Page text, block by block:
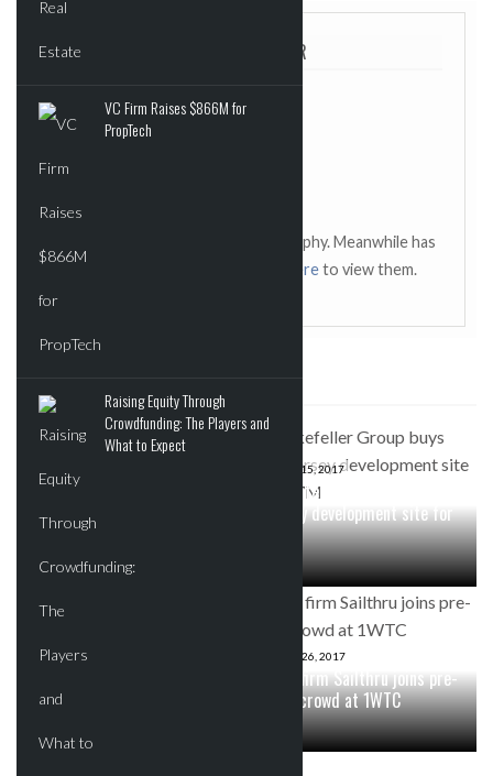
VC Firm Raises $866M for
PropTech
Raising Equity Through
Crowdfunding: The Players and
What to Expect
ABOUT THE AUTHOR
This author has not added a biography. Meanwhile has
Click hereto view them.
JUNE 24, 2017
Berkshire Hathaway
HomeServices announces
merger with Key Ventures
JUNE 15, 2017
Rockefeller Group buys New
Jersey development site for
Two Trees releases new
260 Kent groundbreaking
APRIL 26, 2017
Tech firm Sailthru joins pre-
built crowd at 1WTC